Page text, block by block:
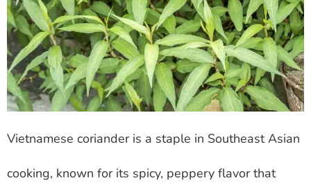
Vietnamese coriander is a staple in Southeast Asian
cooking, known for its spicy, peppery flavor that